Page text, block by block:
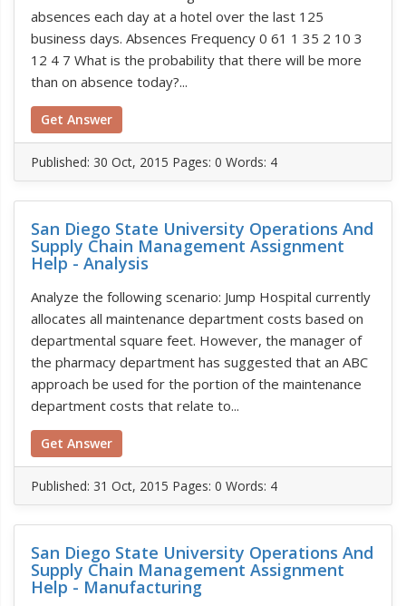
absences each day at a hotel over the last 125
business days. Absences Frequency 0 61 1 35 2 10 3
12 4 7 What is the probability that there will be more
than on absence today?...
Get Answer
Published: 30 Oct, 2015 Pages: 0 Words: 4
San Diego State University Operations And
Supply Chain Management Assignment
Help - Analysis
Analyze the following scenario: Jump Hospital currently
allocates all maintenance department costs based on
departmental square feet. However, the manager of
the pharmacy department has suggested that an ABC
approach be used for the portion of the maintenance
department costs that relate to...
Get Answer
Published: 31 Oct, 2015 Pages: 0 Words: 4
San Diego State University Operations And
Supply Chain Management Assignment
Help - Manufacturing